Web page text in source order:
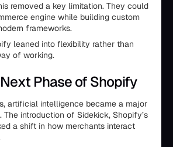
removed a key limitation. They could
engine while building custom
frameworks.
leaned into flexibility rather than
of working.
Phase of Shopify
artificial intelligence became a major
introduction of Sidekick, Shopify’s
a shift in how merchants interact